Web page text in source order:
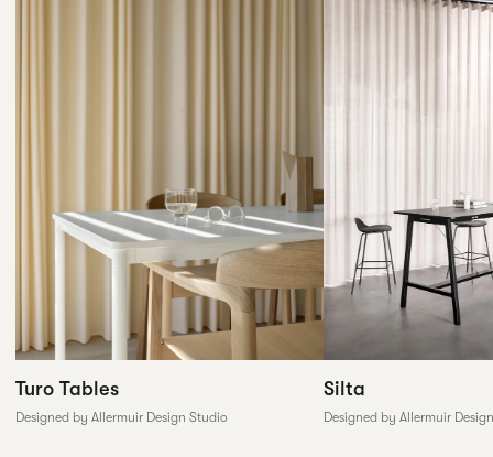
Turo Tables
Designed by Allermuir Design Studio
Silta
Designed by Allermuir